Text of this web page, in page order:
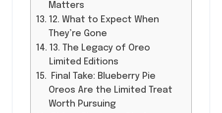
Matters
12. What to Expect When
They’re Gone
13. The Legacy of Oreo
Limited Editions
Final Take: Blueberry Pie
Oreos Are the Limited Treat
Worth Pursuing